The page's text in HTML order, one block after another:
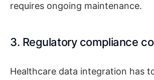
requires ongoing maintenance.
3. Regulatory compliance
Healthcare data integration has